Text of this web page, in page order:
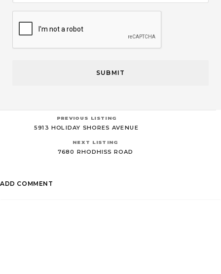
PREVIOUS LISTING
5913 HOLIDAY SHORES AVENUE
NEXT LISTING
7680 RHODHISS ROAD
ADD COMMENT